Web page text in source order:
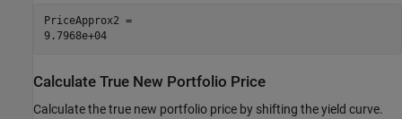
PriceApprox2 =
9.7968e+04
Calculate True New Portfolio Price
Calculate the true new portfolio price by shifting the yield curve.